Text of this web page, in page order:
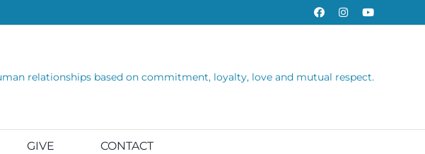
FacebookInstagramYouTube
relationships based on commitment, loyalty, love and mutual respect.
GIVE CONTACT